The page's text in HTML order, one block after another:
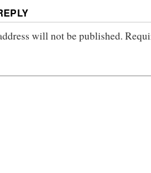
will not be published.